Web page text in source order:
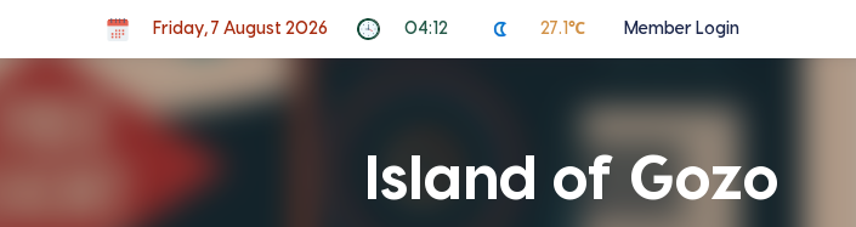
Friday, 7 August 2026 04:12 27.1℃ Member Login
Island of Gozo